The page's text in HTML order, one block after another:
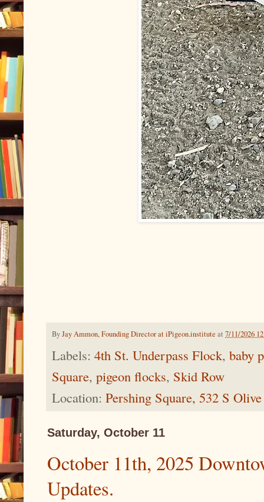
ByJay Ammon, Founding Director at iPigeon.institute at 7/11/2026
Labels: 4th St. Underpass Flock, baby
Square, pigeon flocks, Skid Row
Location: Pershing Square, 532 S
Saturday, October 11
October 11th, 2025
Updates.